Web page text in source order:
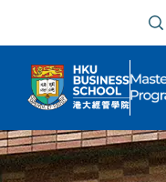
sidebar menu